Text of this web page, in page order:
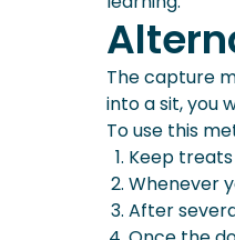
The capture
into a sit, you
To use this
Keep
Whenever
After